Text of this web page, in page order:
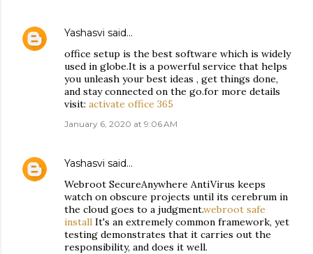
Yashasvi said…
office setup is the best software which is widely
used in globe.It is a powerful service that helps
you unleash your best ideas , get things done,
and stay connected on the go.for more details
visit: activate office 365
January 6, 2020 at 9:06 AM
Yashasvi said…
Webroot SecureAnywhere AntiVirus keeps
watch on obscure projects until its cerebrum in
the cloud goes to a judgment.webroot safe
install It's an extremely common framework, yet
testing demonstrates that it carries out the
responsibility, and does it well.